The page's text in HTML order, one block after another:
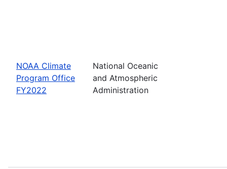
NOAA Climate
Program Office
FY2022
National Oceanic
and Atmospheric
Administration